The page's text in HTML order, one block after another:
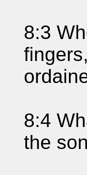
8:3
8:4
the